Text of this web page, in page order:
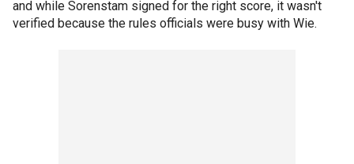
and while Sorenstam signed for the right score, it wasn't
verified because the rules officials were busy with Wie.